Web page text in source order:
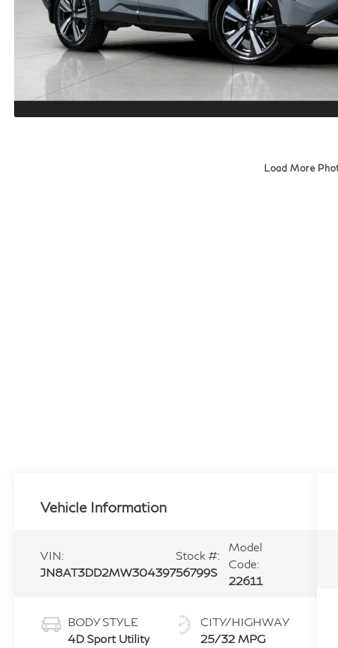
Load More
Vehicle Information
VIN:
JN8AT3DD2MW304397
Stock #:
56799S
Model
Code:
22611
BODY STYLE
4D Sport Utility
CITY/HIGHWAY
25/32 MPG